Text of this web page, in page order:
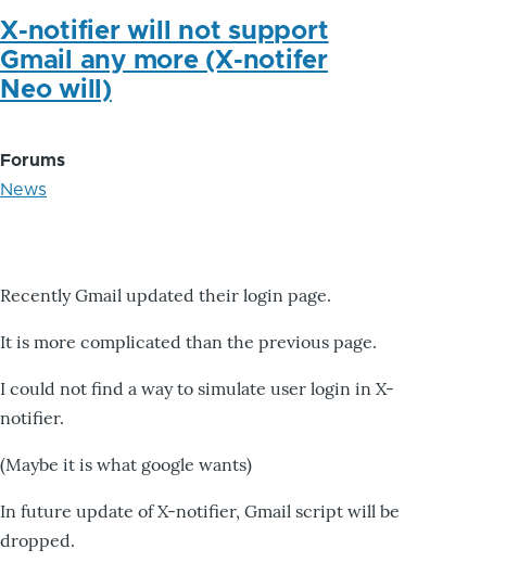
X-notifier will not support
Gmail any more (X-notifer
Neo will)
Forums
News
Recently Gmail updated their login page.
It is more complicated than the previous page.
I could not find a way to simulate user login in X-
notifier.
(Maybe it is what google wants)
In future update of X-notifier, Gmail script will be
dropped.